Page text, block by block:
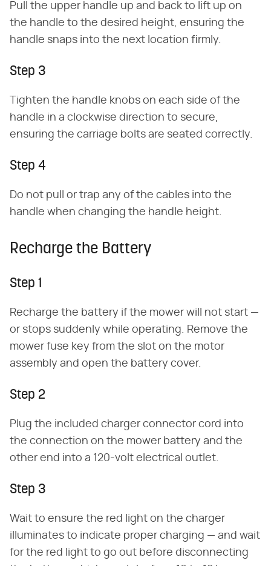
Pull the upper handle up and back to lift up on
the handle to the desired height, ensuring the
handle snaps into the next location firmly.
Step 3
Tighten the handle knobs on each side of the
handle in a clockwise direction to secure,
ensuring the carriage bolts are seated correctly.
Step 4
Do not pull or trap any of the cables into the
handle when changing the handle height.
Recharge the Battery
Step 1
Recharge the battery if the mower will not start —
or stops suddenly while operating. Remove the
mower fuse key from the slot on the motor
assembly and open the battery cover.
Step 2
Plug the included charger connector cord into
the connection on the mower battery and the
other end into a 120-volt electrical outlet.
Step 3
Wait to ensure the red light on the charger
illuminates to indicate proper charging — and wait
for the red light to go out before disconnecting